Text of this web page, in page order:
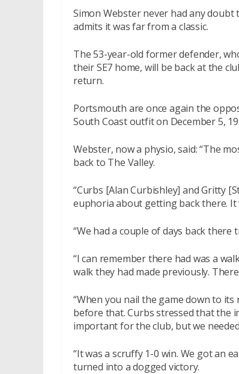
Simon Webster never had any
admits it was far from a classic.
The 53-year-old former defender,
their SE7 home, will be back at the
return.
Portsmouth are once again the
South Coast outfit on December 5,
Webster, now a physio, said: “The
back to The Valley.
“Curbs [Alan Curbishley] and Gritty
euphoria about getting back there.
“We had a couple of days back
“I can remember there had was a
walk they had made previously.
“When you nail the game down to
before that. Curbs stressed that the
important for the club, but we
“It was a scruffy 1-0 win. We got an
turned into a dogged victory.